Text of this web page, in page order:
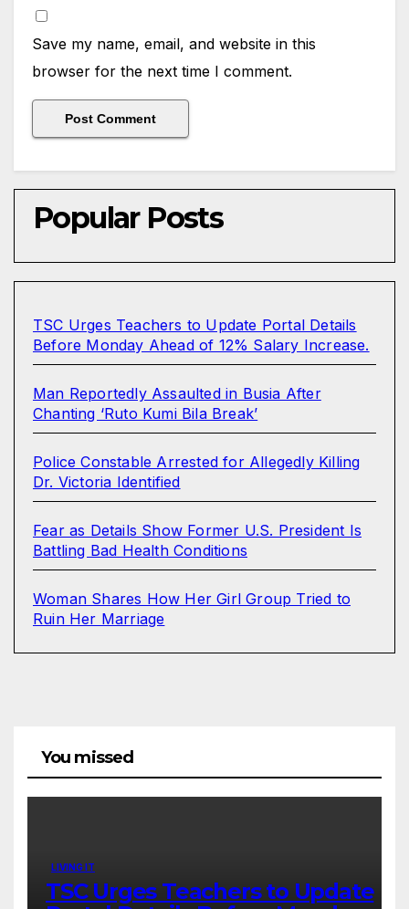
Save my name, email, and website in this
browser for the next time I comment.
Popular Posts
TSC Urges Teachers to Update Portal Details
Before Monday Ahead of 12% Salary Increase.
Man Reportedly Assaulted in Busia After
Chanting ‘Ruto Kumi Bila Break’
Police Constable Arrested for Allegedly Killing
Dr. Victoria Identified
Fear as Details Show Former U.S. President Is
Battling Bad Health Conditions
Woman Shares How Her Girl Group Tried to
Ruin Her Marriage
You missed
LIVING IT
TSC Urges Teachers to Update